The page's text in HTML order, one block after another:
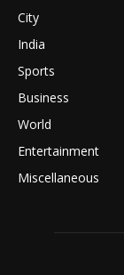
City
India
Sports
Business
World
Entertainment
Miscellaneous